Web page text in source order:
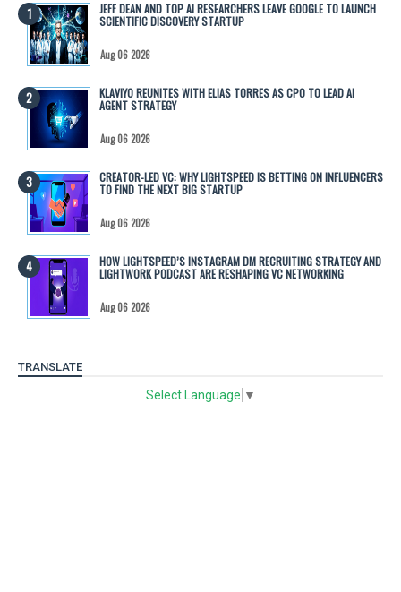
JEFF DEAN AND TOP AI RESEARCHERS LEAVE GOOGLE TO LAUNCH
SCIENTIFIC DISCOVERY STARTUP
Aug 06 2026
KLAVIYO REUNITES WITH ELIAS TORRES AS CPO TO LEAD AI
AGENT STRATEGY
Aug 06 2026
CREATOR-LED VC: WHY LIGHTSPEED IS BETTING ON INFLUENCERS
TO FIND THE NEXT BIG STARTUP
Aug 06 2026
HOW LIGHTSPEED’S INSTAGRAM DM RECRUITING STRATEGY AND
LIGHTWORK PODCAST ARE RESHAPING VC NETWORKING
Aug 06 2026
TRANSLATE
Select Language ▼